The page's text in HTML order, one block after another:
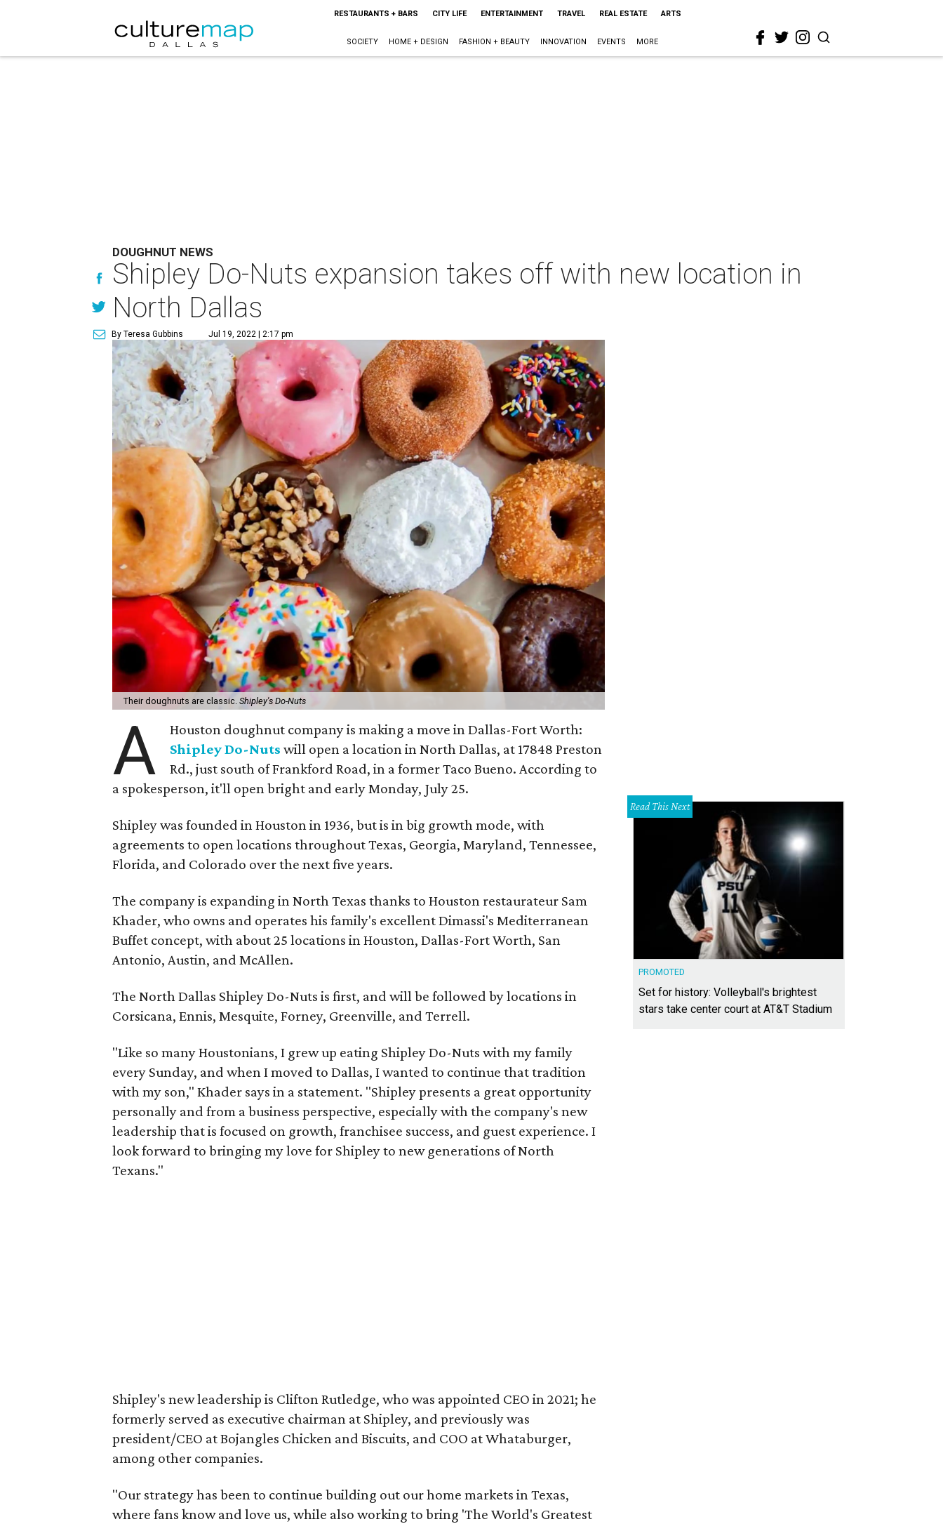
RESTAURANTS + BARS CITY LIFE ENTERTAINMENT TRAVEL REAL ESTATE ARTS
SOCIETY HOME + DESIGN FASHION + BEAUTY INNOVATION EVENTS MORE
DOUGHNUT NEWS
Shipley Do-Nuts expansion takes off with new location in
North Dallas
By Teresa Gubbins Jul 19, 2022 | 2:17 pm
Their doughnuts are classic. Shipley's Do-Nuts
A
Houston doughnut company is making a move in Dallas-Fort Worth:
Shipley Do-Nuts will open a location in North Dallas, at 17848 Preston
Rd., just south of Frankford Road, in a former Taco Bueno. According to
a spokesperson, it'll open bright and early Monday, July 25.
Shipley was founded in Houston in 1936, but is in big growth mode, with
agreements to open locations throughout Texas, Georgia, Maryland, Tennessee,
Florida, and Colorado over the next five years.
The company is expanding in North Texas thanks to Houston restaurateur Sam
Khader, who owns and operates his family's excellent Dimassi's Mediterranean
Buffet concept, with about 25 locations in Houston, Dallas-Fort Worth, San
Antonio, Austin, and McAllen.
The North Dallas Shipley Do-Nuts is first, and will be followed by locations in
Corsicana, Ennis, Mesquite, Forney, Greenville, and Terrell.
"Like so many Houstonians, I grew up eating Shipley Do-Nuts with my family
every Sunday, and when I moved to Dallas, I wanted to continue that tradition
with my son," Khader says in a statement. "Shipley presents a great opportunity
personally and from a business perspective, especially with the company's new
leadership that is focused on growth, franchisee success, and guest experience. I
look forward to bringing my love for Shipley to new generations of North
Texans."
Shipley's new leadership is Clifton Rutledge, who was appointed CEO in 2021; he
formerly served as executive chairman at Shipley, and previously was
president/CEO at Bojangles Chicken and Biscuits, and COO at Whataburger,
among other companies.
"Our strategy has been to continue building out our home markets in Texas,
where fans know and love us, while also working to bring 'The World's Greatest
Read This Next
PROMOTED
Set for history: Volleyball's brightest
stars take center court at AT&T Stadium